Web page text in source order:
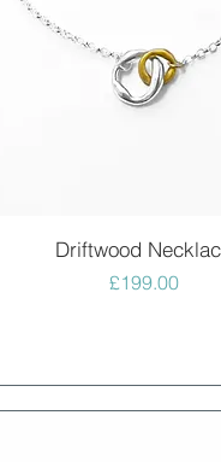
Quick View
Driftwood
Price
£199.00